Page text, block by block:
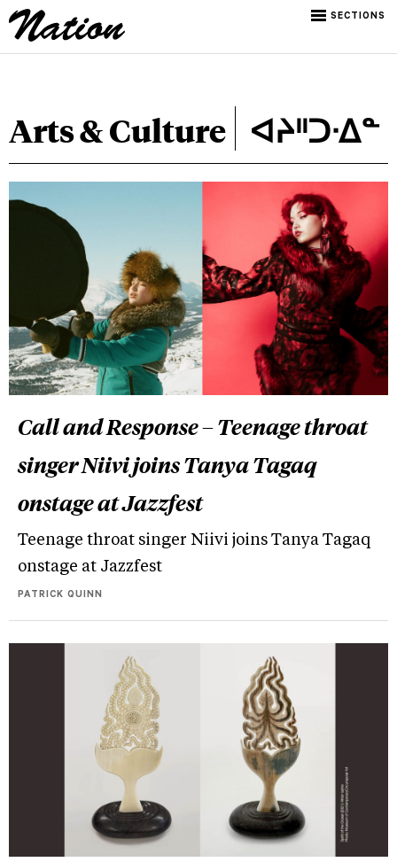
SECTIONS
Arts & Culture ᐊᔨᐦᑐᐧᐃᓐ
Call and Response – Teenage throat
singer Niivi joins Tanya Tagaq
onstage at Jazzfest
Teenage throat singer Niivi joins Tanya Tagaq
onstage at Jazzfest
PATRICK QUINN